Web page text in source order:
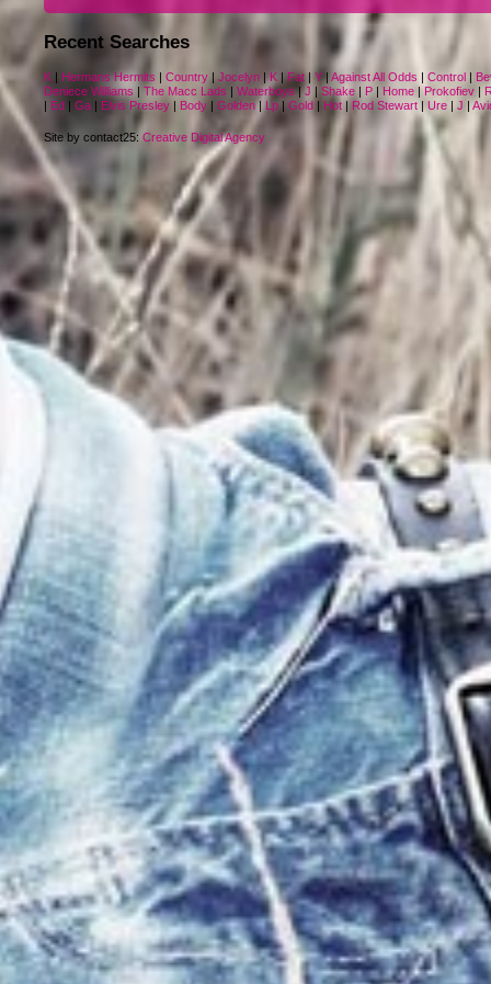
Recent Searches
K | Hermans Hermits | Country | Jocelyn |K | Fat | Y | Against All Odds | Control |
Deniece Williams | The Macc Lads | Waterboys|J | Shake | P | Home | Prokofiev |
| Ed | Ga | Elvis Presley | Body | Golden| Lp | Gold | Hot | Rod Stewart | Ure | J |
Site by contact25: Creative Digital Agency